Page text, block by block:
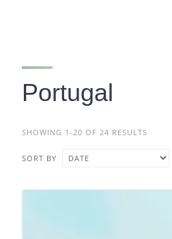
Portugal
SHOWING 1-20 OF 24 RESULTS
SORT BY